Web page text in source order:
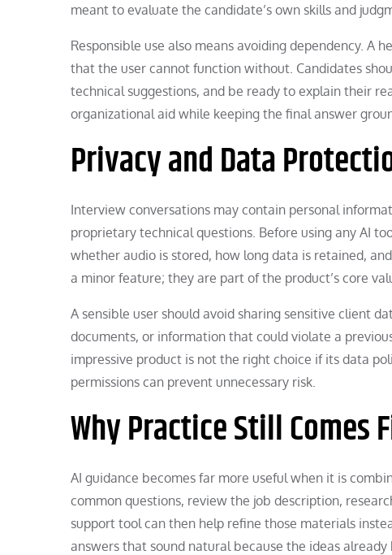
meant to evaluate the candidate’s own skills and
Responsible use also means avoiding dependency. A
that the user cannot function without. Candidates
technical suggestions, and be ready to explain their
organizational aid while keeping the final answer
Privacy and Data
Interview conversations may contain personal
proprietary technical questions. Before using any AI
whether audio is stored, how long data is retained,
a minor feature; they are part of the product’s core
A sensible user should avoid sharing sensitive client
documents, or information that could violate a
impressive product is not the right choice if its data
permissions can prevent unnecessary risk.
Why Practice Still Comes
AI guidance becomes far more useful when it is
common questions, review the job description,
support tool can then help refine those materials
answers that sound natural because the ideas already